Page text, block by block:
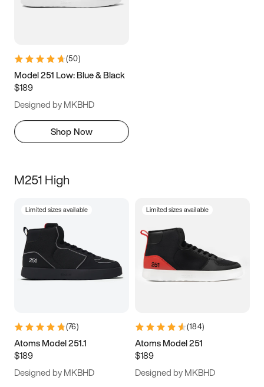
(50)
Model 251 Low: Blue & Black
$189
Designed by MKBHD
Shop Now
M251 High
Limited sizes available
(76)
Atoms Model 251.1
$189
Designed by MKBHD
Limited sizes available
(184)
Atoms Model 251
$189
Designed by MKBHD